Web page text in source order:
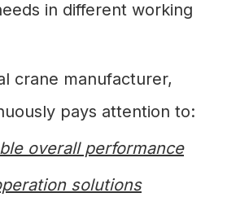
in different working
crane manufacturer,
pays attention to:
overall performance
solutions